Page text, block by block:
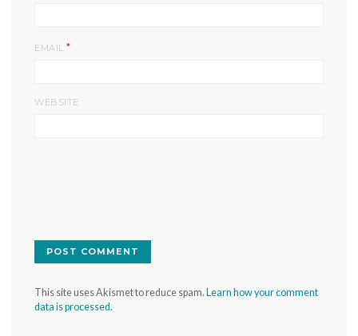
EMAIL *
WEBSITE
This site uses Akismet to reduce spam. Learn how your comment
data is processed.